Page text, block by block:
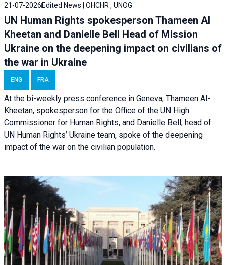
21-07-2026 Edited News | OHCHR , UNOG
UN Human Rights spokesperson Thameen Al
Kheetan and Danielle Bell Head of Mission
Ukraine on the deepening impact on civilians of
the war in Ukraine
ENG FRA
At the bi-weekly press conference in Geneva, Thameen Al-
Kheetan, spokesperson for the Office of the UN High
Commissioner for Human Rights, and Danielle Bell, head of
UN Human Rights’ Ukraine team, spoke of the deepening
impact of the war on the civilian population.